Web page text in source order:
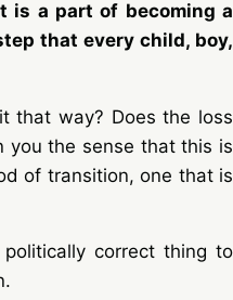
is a part of becoming a
that every child, boy,
that way? Does the loss
you the sense that this is
of transition, one that is
correct thing to